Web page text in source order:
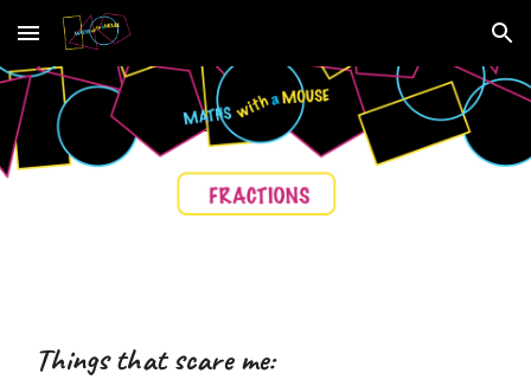
Skip to main content Skip to navigation
Things that scare me: